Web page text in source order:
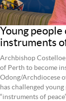
Young
instruments
Archbishop
of Perth to become
Odong/Archdiocese
has challenged
“instruments of